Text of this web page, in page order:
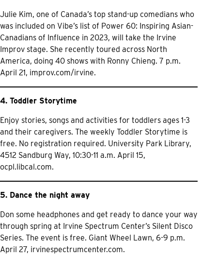
Julie Kim, one of Canada’s top stand-up comedians who
was included on Vibe’s list of Power 60: Inspiring Asian-
Canadians of Influence in 2023, will take the Irvine
Improv stage. She recently toured across North
America, doing 40 shows with Ronny Chieng. 7 p.m.
April 21, improv.com/irvine.
4. Toddler Storytime
Enjoy stories, songs and activities for toddlers ages 1-3
and their caregivers. The weekly Toddler Storytime is
free. No registration required. University Park Library,
4512 Sandburg Way, 10:30-11 a.m. April 15,
ocpl.libcal.com.
5. Dance the night away
Don some headphones and get ready to dance your way
through spring at Irvine Spectrum Center’s Silent Disco
Series. The event is free. Giant Wheel Lawn, 6-9 p.m.
April 27, irvinespectrumcenter.com.